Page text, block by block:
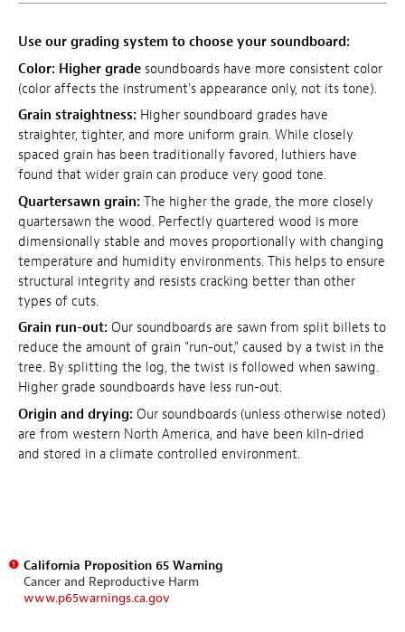
Use our grading system to choose your soundboard:
Color: Higher grade soundboards have more consistent color
(color affects the instrument's appearance only, not its tone).
Grain straightness: Higher soundboard grades have
straighter, tighter, and more uniform grain. While closely
spaced grain has been traditionally favored, luthiers have
found that wider grain can produce very good tone.
Quartersawn grain: The higher the grade, the more closely
quartersawn the wood. Perfectly quartered wood is more
dimensionally stable and moves proportionally with changing
temperature and humidity environments. This helps to ensure
structural integrity and resists cracking better than other
types of cuts.
Grain run-out: Our soundboards are sawn from split billets to
reduce the amount of grain "run-out," caused by a twist in the
tree. By splitting the log, the twist is followed when sawing.
Higher grade soundboards have less run-out.
Origin and drying: Our soundboards (unless otherwise noted)
are from western North America, and have been kiln-dried
and stored in a climate controlled environment.
California Proposition 65 Warning
Cancer and Reproductive Harm
www.p65warnings.ca.gov